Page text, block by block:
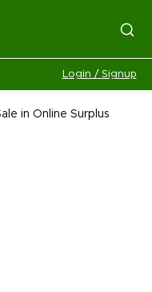
Login / Signup
in Online Surplus